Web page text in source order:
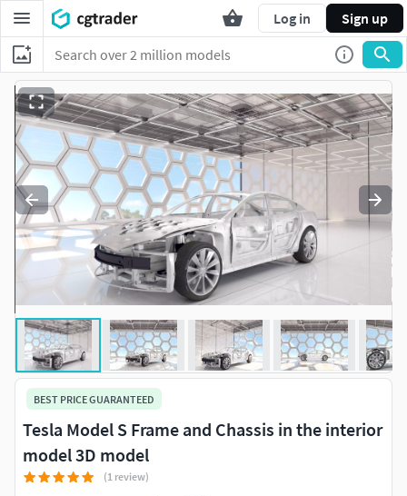
Log in Sign up
BEST PRICE GUARANTEED
Tesla Model S Frame and Chassis in the interior
model 3D model
(1 review)